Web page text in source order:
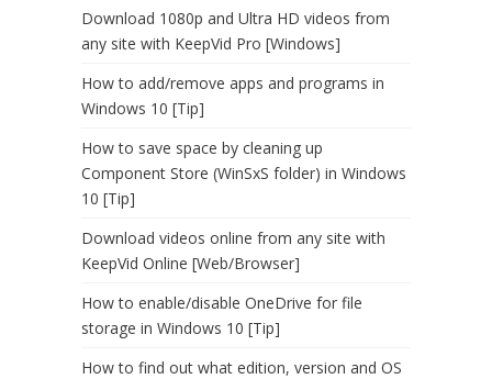
Download 1080p and Ultra HD videos from
any site with KeepVid Pro [Windows]
How to add/remove apps and programs in
Windows 10 [Tip]
How to save space by cleaning up
Component Store (WinSxS folder) in Windows
10 [Tip]
Download videos online from any site with
KeepVid Online [Web/Browser]
How to enable/disable OneDrive for file
storage in Windows 10 [Tip]
How to find out what edition, version and OS